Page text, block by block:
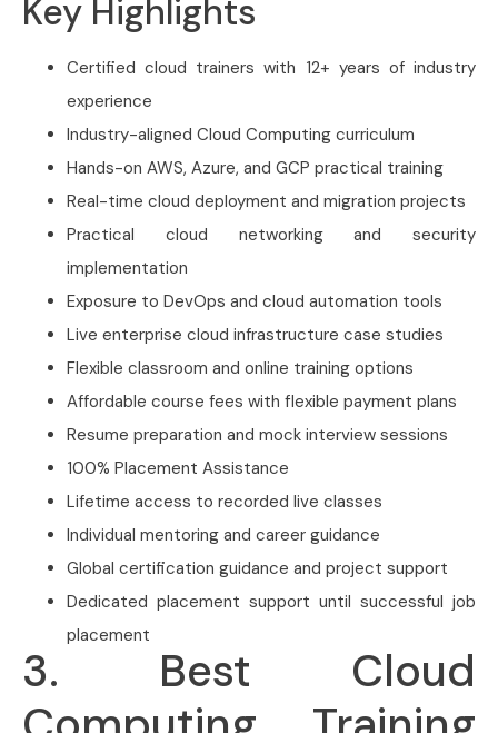
Key Highlights
Certified cloud trainers with 12+ years of industry
experience
Industry-aligned Cloud Computing curriculum
Hands-on AWS, Azure, and GCP practical training
Real-time cloud deployment and migration projects
Practical cloud networking and security
implementation
Exposure to DevOps and cloud automation tools
Live enterprise cloud infrastructure case studies
Flexible classroom and online training options
Affordable course fees with flexible payment plans
Resume preparation and mock interview sessions
100% Placement Assistance
Lifetime access to recorded live classes
Individual mentoring and career guidance
Global certification guidance and project support
Dedicated placement support until successful job
placement
3. Best Cloud